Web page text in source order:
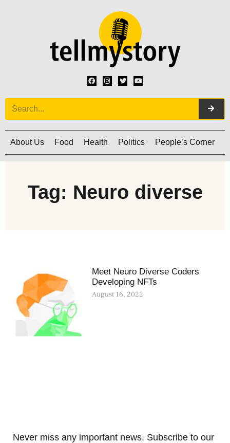
About Us Food Health Politics People’s Corner
Tag: Neuro diverse
Meet Neuro Diverse Coders
Developing NFTs
August 16, 2022
Never miss any important news. Subscribe to our